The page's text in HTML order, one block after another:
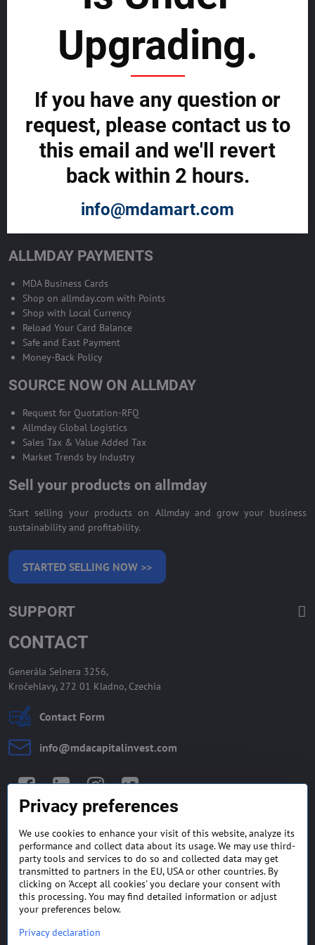
SELL GLOBALLY WITH US >>
ADVERTISE ON ALLMDAY >>
Become Allmday Sales Agent
Become an Allmday Sales Agent and start making money right away
BECOME A SALES AGENT >>
ALLMDAY PAYMENTS
MDA Business Cards
Shop on allmday.com with Points
Shop with Local Currency
Reload Your Card Balance
Safe and East Payment
Money-Back Policy
SOURCE NOW ON ALLMDAY
Request for Quotation-RFQ
Allmday Global Logistics
Sales Tax & Value Added Tax
Market Trends by Industry
Sell your products on allmday
Start selling your products on Allmday and grow your business
sustainability and profitability.
STARTED SELLING NOW >>
SUPPORT
CONTACT
Generála Selnera 3256,
Kročehlavy, 272 01 Kladno, Czechia
Contact Form
info​@mdacapitalinvest​.com
GENERAL TERMS AND
CONDITIONS
MONEY BACK GUARANTEE
POLICY
FREQUENTLY ASKED
QUESTIONS
EXPORT FINANCE & LETTER
OF CREDIT
Privacy preferences
We use cookies to enhance your visit of this website, analyze its
performance and collect data about its usage. We may use third-
party tools and services to do so and collected data may get
transmitted to partners in the EU, USA or other countries. By
clicking on 'Accept all cookies' you declare your consent with
this processing. You may find detailed information or adjust
your preferences below.
Privacy declaration
Upgrading.
If you have any question or
request, please contact us to
this email and we'll revert
back within 2 hours.
info@mdamart.com